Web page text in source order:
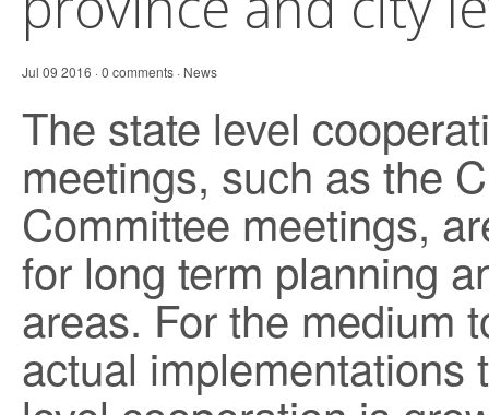
Jul 09 2016 · 0 comments · News
The state level
meetings, such as the
Committee meetings,
for long term planning
areas. For the medium
actual implementations